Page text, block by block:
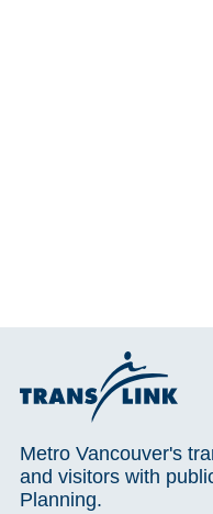
Metro Vancouver's
and visitors with
Planning.